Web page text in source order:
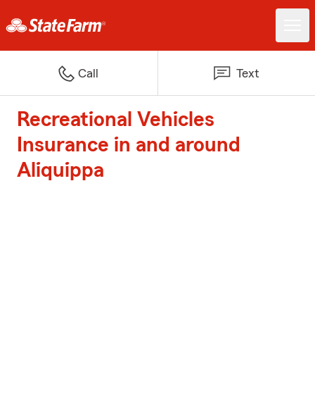
Call Text
Recreational Vehicles
Insurance in and around
Aliquippa